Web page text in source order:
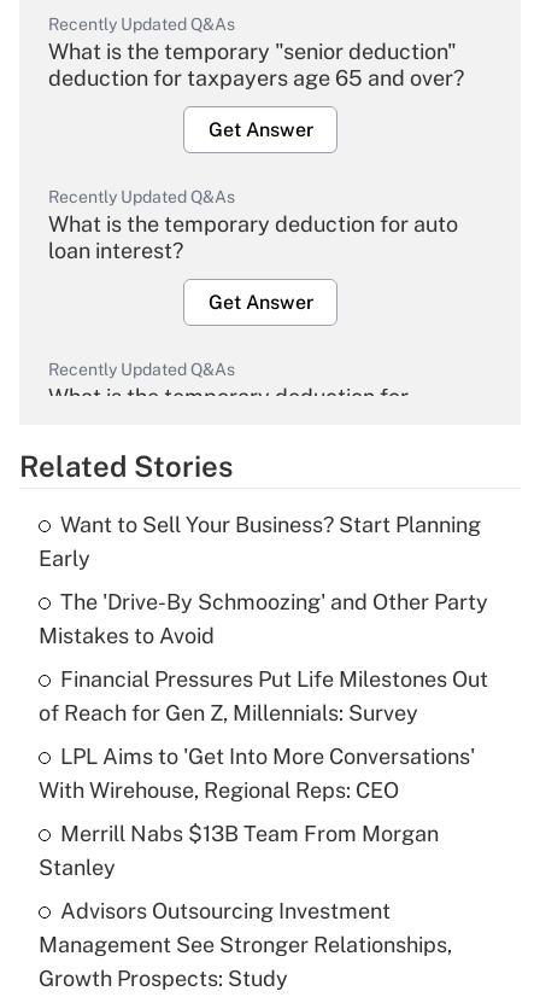
Recently Updated Q&As
What is the temporary "senior deduction"
deduction for taxpayers age 65 and over?
Get Answer
Recently Updated Q&As
What is the temporary deduction for auto
loan interest?
Get Answer
Recently Updated Q&As
What is the temporary deduction for
Get Answer
What is the temporary deduction for tip
income?
Get Answer
Recently Updated Q&As
What is a high deductible health plan for
purposes of an HSA?
Get Answer
Are remote workers eligible for leave
under the Family and Medical Leave Act
(FMLA)?
Related Stories
Want to Sell Your Business? Start Planning
Early
The 'Drive-By Schmoozing' and Other Party
Mistakes to Avoid
Financial Pressures Put Life Milestones Out
of Reach for Gen Z, Millennials: Survey
LPL Aims to 'Get Into More Conversations'
With Wirehouse, Regional Reps: CEO
Merrill Nabs $13B Team From Morgan
Stanley
Advisors Outsourcing Investment
Management See Stronger Relationships,
Growth Prospects: Study